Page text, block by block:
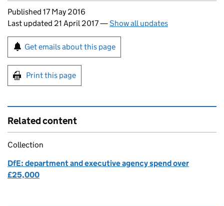
Updates to this page
Published 17 May 2016
Last updated 21 April 2017—Show all updates
Sign up for emails or print this page
Get emails about this page
Print this page
Related content
Collection
DfE: department and executive agency spend over
£25,000